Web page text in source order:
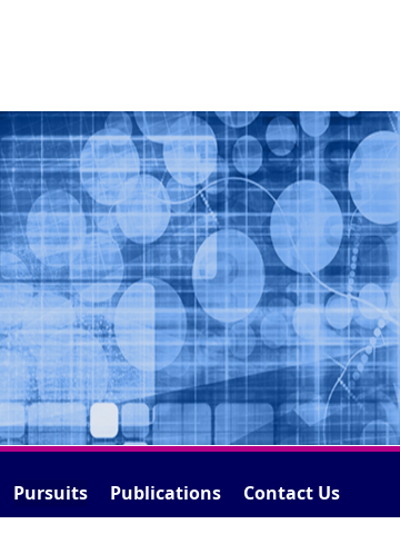
Contact Us
Publications
Pursuits